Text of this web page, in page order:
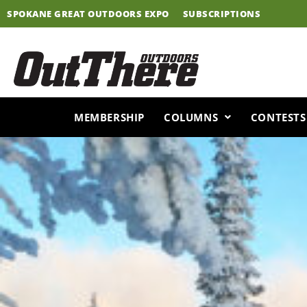
Skip
to
SPOKANE GREAT OUTDOORS EXPO SUBSCRIPTIONS
MEMBERSHIP COLUMNS CONTESTS